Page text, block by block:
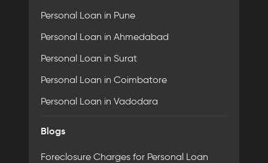
Personal Loan in Pune
Personal Loan in Ahmedabad
Personal Loan in Surat
Personal Loan in Coimbatore
Personal Loan in Vadodara
Blogs
Foreclosure Charges for Personal Loan